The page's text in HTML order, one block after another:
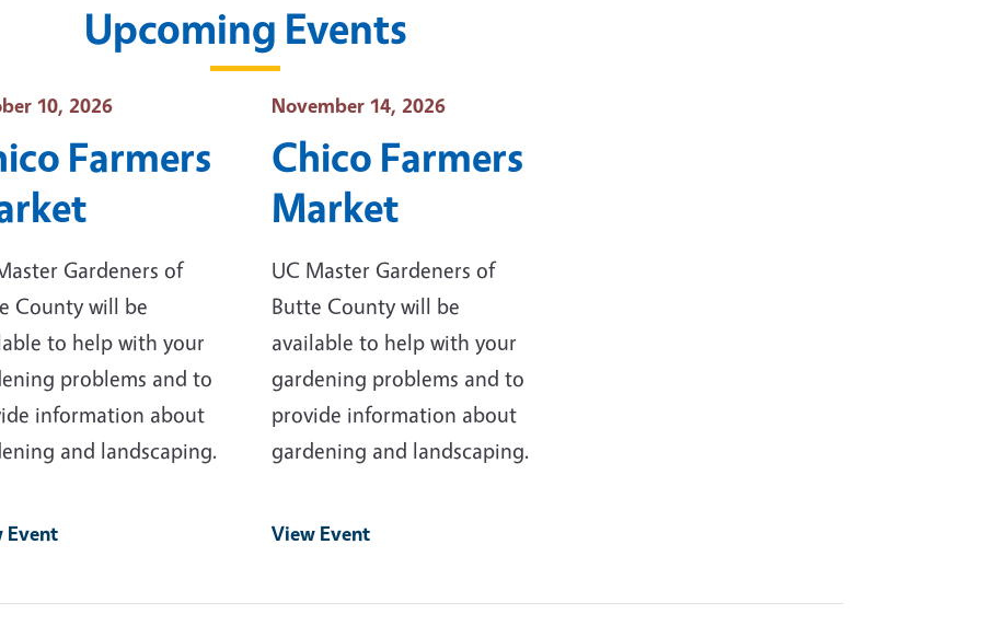
Upcoming Events
Date10, 2026
Farmers
Gardeners of
County will be
to help with your
problems and to
information about
and landscaping.
Event
Event Date
November 14, 2026
Chico Farmers
Market
UC Master Gardeners of
Butte County will be
available to help with your
gardening problems and to
provide information about
gardening and landscaping.
View Event